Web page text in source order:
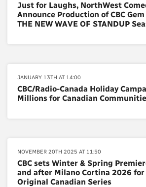
Just for Laughs, NorthWest
Announce Production of CBC
THE NEW WAVE OF STANDUP
JANUARY 13TH AT 14:00
CBC/Radio-Canada Holiday
Millions for Canadian
NOVEMBER 20TH 2025 AT 11:50
CBC sets Winter & Spring
and after Milano Cortina 2026 for
Original Canadian Series